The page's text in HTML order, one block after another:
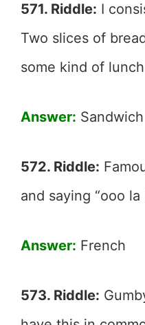
571. Riddle: I
Two slices of
some kind of
Answer: Sandwich
572. Riddle:
and saying “ooo la
Answer: French
573. Riddle: